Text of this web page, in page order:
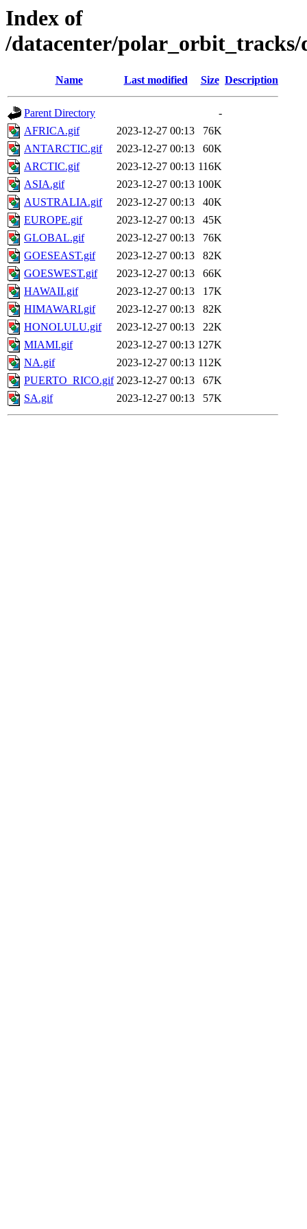
Index of
/datacenter/polar_orbit_tracks/
Name Last modified Size Description
Parent Directory
-
AFRICA.gif
2023-12-27 00:13
76K
ANTARCTIC.gif
2023-12-27 00:13
60K
ARCTIC.gif
2023-12-27 00:13 116K
ASIA.gif
2023-12-27 00:13 100K
AUSTRALIA.gif
2023-12-27 00:13
40K
EUROPE.gif
2023-12-27 00:13
45K
GLOBAL.gif
2023-12-27 00:13
76K
GOESEAST.gif
2023-12-27 00:13
82K
GOESWEST.gif
2023-12-27 00:13
66K
HAWAII.gif
2023-12-27 00:13
17K
HIMAWARI.gif
2023-12-27 00:13
82K
HONOLULU.gif
2023-12-27 00:13
22K
MIAMI.gif
2023-12-27 00:13 127K
NA.gif
2023-12-27 00:13 112K
PUERTO_RICO.gif 2023-12-27 00:13
67K
SA.gif
2023-12-27 00:13 57K